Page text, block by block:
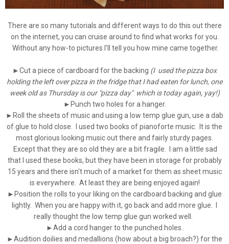
There are so many tutorials and different ways to do this out there
on the internet, you can cruise around to find what works for you.
Without any how-to pictures I'll tell you how mine came together.
►Cut a piece of cardboard for the backing (I used the pizza box
holding the left over pizza in the fridge that I had eaten for lunch, one
week old as Thursday is our "pizza day" which is today again, yay!)
► Punch two holes for a hanger.
► Roll the sheets of music and using a low temp glue gun, use a dab
of glue to hold close. I used two books of pianoforte music. It is the
most glorious looking music out there and fairly sturdy pages.
Except that they are so old they are a bit fragile. I am a little sad
that I used these books, but they have been in storage for probably
15 years and there isn't much of a market for them as sheet music
is everywhere. At least they are being enjoyed again!
►Position the rolls to your liking on the cardboard backing and glue
lightly. When you are happy with it, go back and add more glue. I
really thought the low temp glue gun worked well.
►Add a cord hanger to the punched holes.
►Audition doilies and medallions (how about a big broach?) for the